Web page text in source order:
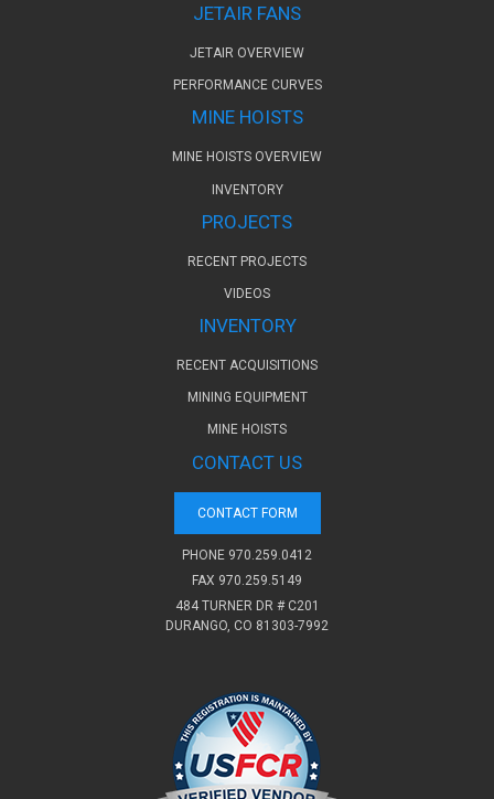
JETAIR FANS
JETAIR OVERVIEW
PERFORMANCE CURVES
MINE HOISTS
MINE HOISTS OVERVIEW
INVENTORY
PROJECTS
RECENT PROJECTS
VIDEOS
INVENTORY
RECENT ACQUISITIONS
MINING EQUIPMENT
MINE HOISTS
CONTACT US
CONTACT FORM
PHONE 970.259.0412
FAX 970.259.5149
484 TURNER DR # C201
DURANGO, CO 81303-7992